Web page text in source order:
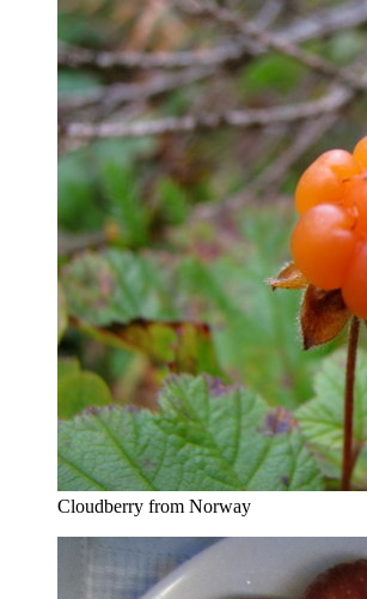
Cloudberry from Norway